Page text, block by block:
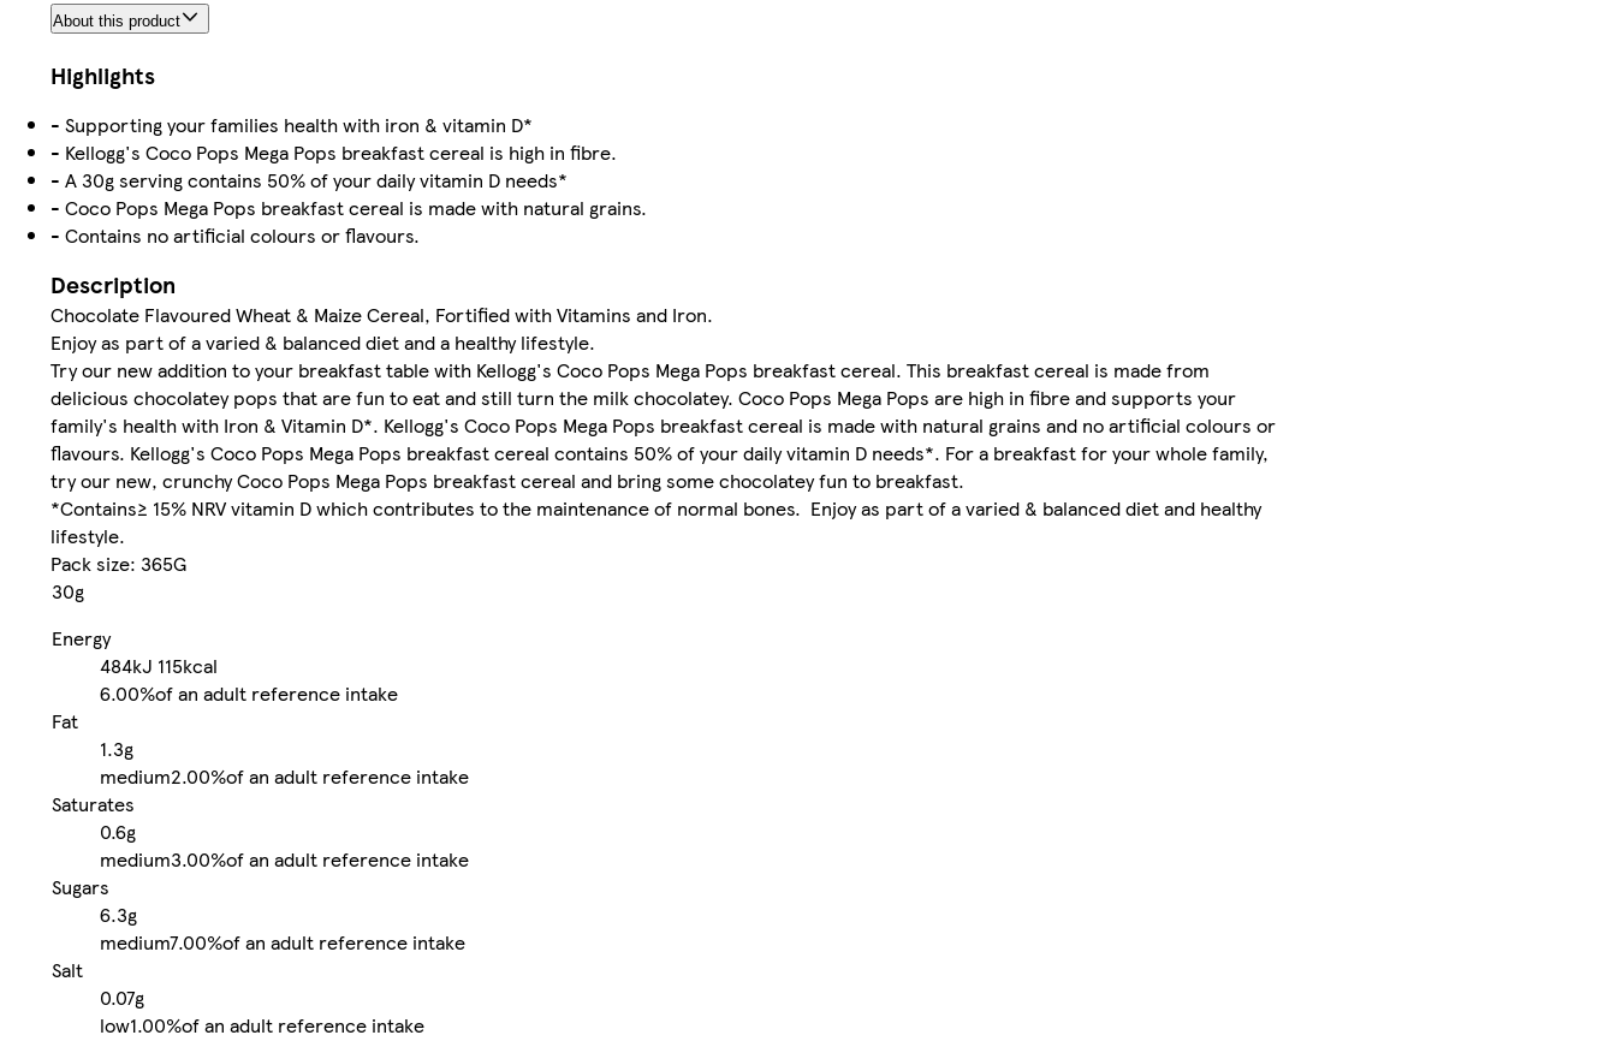
About this product
Highlights
- Supporting your families health with iron & vitamin D*
- Kellogg's Coco Pops Mega Pops breakfast cereal is high in fibre.
- A 30g serving contains 50% of your daily vitamin D needs*
- Coco Pops Mega Pops breakfast cereal is made with natural grains.
- Contains no artificial colours or flavours.
Description
Chocolate Flavoured Wheat & Maize Cereal, Fortified with Vitamins and Iron.
Enjoy as part of a varied & balanced diet and a healthy lifestyle.
Try our new addition to your breakfast table with Kellogg's Coco Pops Mega Pops breakfast cereal. This breakfast cereal is made from
delicious chocolatey pops that are fun to eat and still turn the milk chocolatey. Coco Pops Mega Pops are high in fibre and supports your
family's health with Iron & Vitamin D*. Kellogg's Coco Pops Mega Pops breakfast cereal is made with natural grains and no artificial colours or
flavours. Kellogg's Coco Pops Mega Pops breakfast cereal contains 50% of your daily vitamin D needs*. For a breakfast for your whole family,
try our new, crunchy Coco Pops Mega Pops breakfast cereal and bring some chocolatey fun to breakfast.
*Contains≥ 15% NRV vitamin D which contributes to the maintenance of normal bones. Enjoy as part of a varied & balanced diet and healthy
lifestyle.
Pack size: 365G
30g
Energy
484kJ 115kcal
6.00%of an adult reference intake
Fat
1.3g
medium2.00%of an adult reference intake
Saturates
0.6g
medium3.00%of an adult reference intake
Sugars
6.3g
medium7.00%of an adult reference intake
Salt
0.07g
low1.00%of an adult reference intake